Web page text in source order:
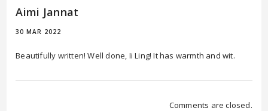
Aimi Jannat
30 MAR 2022
Beautifully written! Well done, Ii Ling! It has warmth and wit.
Comments are closed.